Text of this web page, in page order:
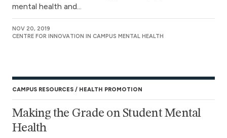
mental health and...
NOV 20, 2019
CENTRE FOR INNOVATION IN CAMPUS MENTAL HEALTH
CAMPUS RESOURCES HEALTH PROMOTION
Making the Grade on Student Mental
Health